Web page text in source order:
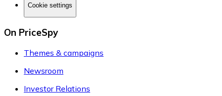
Cookie settings
On PriceSpy
Themes & campaigns
Newsroom
Investor Relations